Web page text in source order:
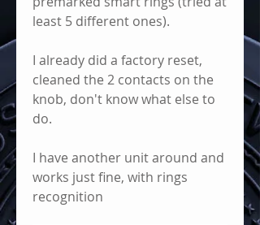
least 5 different ones).
I already did a factory reset,
cleaned the 2 contacts on the
knob, don't know what else to
do.
I have another unit around and
works just fine, with rings
recognition